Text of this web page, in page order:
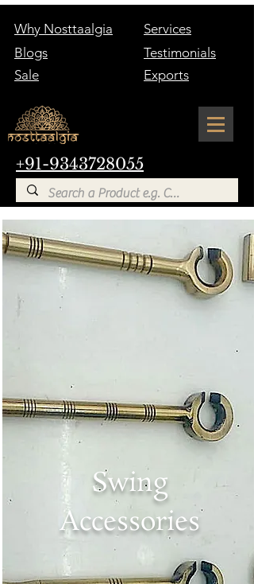
+91-9343728055
Why Nosttaalgia
Services
Blogs
Testimonials
Sale
Exports
Swing
Accessories